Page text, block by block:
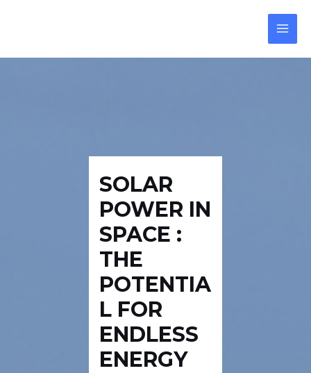
SOLAR
POWER IN
SPACE :
THE
POTENTIA
L FOR
ENDLESS
ENERGY